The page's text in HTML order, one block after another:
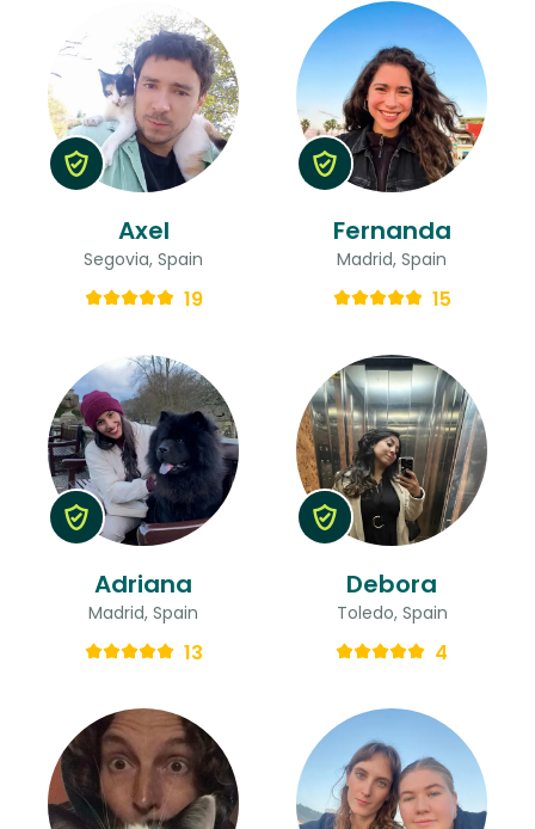
Axel
Segovia, Spain
19
Fernanda
Madrid, Spain
15
Adriana
Madrid, Spain
13
Debora
Toledo, Spain
4